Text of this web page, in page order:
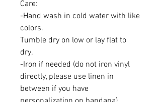
Care:
-Hand wash in cold water with like
colors.
Tumble dry on low or lay flat to
dry.
-Iron if needed (do not iron vinyl
directly, please use linen in
between if you have